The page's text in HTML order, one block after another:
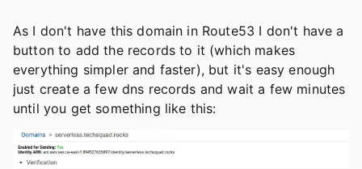
As I don't have this domain in Route53 I don't have a
button to add the records to it (which makes
everything simpler and faster), but it's easy enough
just create a few dns records and wait a few minutes
until you get something like this: